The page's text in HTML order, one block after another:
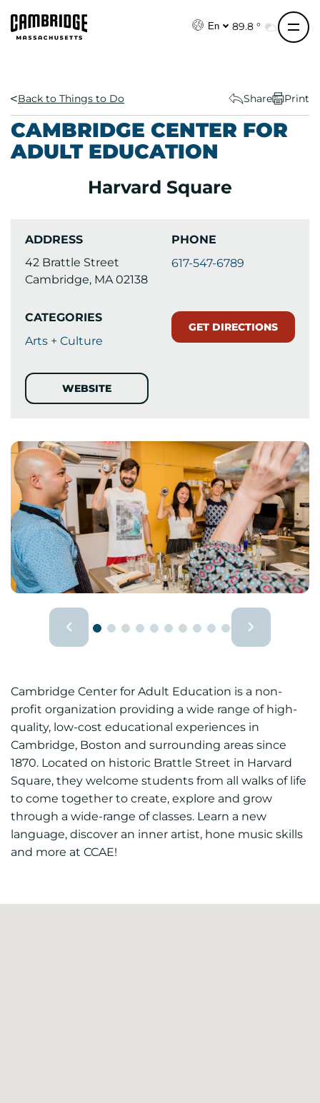
En 89.8 °
Back to Things to Do Share Print
CAMBRIDGE CENTER FOR
ADULT EDUCATION
Harvard Square
ADDRESS
42 Brattle Street
Cambridge, MA 02138
PHONE
617-547-6789
CATEGORIES
Arts + Culture
GET DIRECTIONS
WEBSITE
Cambridge Center for Adult Education is a non-
profit organization providing a wide range of high-
quality, low-cost educational experiences in
Cambridge, Boston and surrounding areas since
1870. Located on historic Brattle Street in Harvard
Square, they welcome students from all walks of life
to come together to create, explore and grow
through a wide-range of classes. Learn a new
language, discover an inner artist, hone music skills
and more at CCAE!